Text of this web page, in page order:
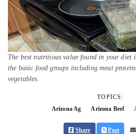
The best nutritious value found in your diet
the basic food groups including meat
vegetables.
TOPICS:
Arizona Ag
Arizona Beef
Share Post